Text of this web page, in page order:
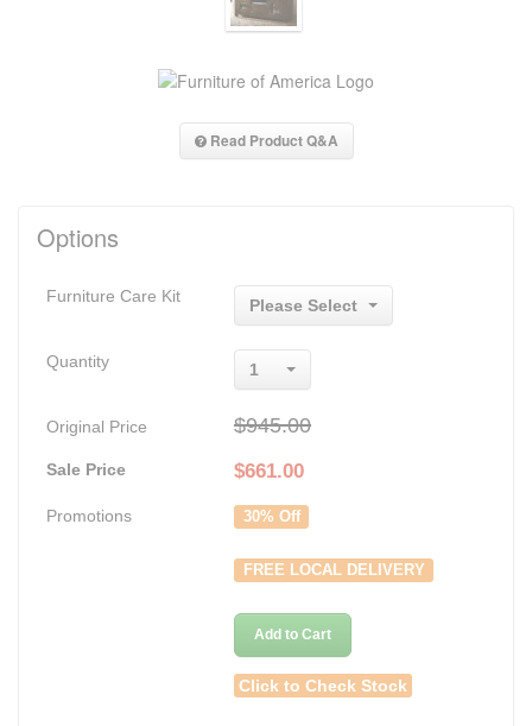
Read Product Q&A
Options
Furniture Care Kit
Please Select
Quantity 1
Original Price $945.00
Sale Price $661.00
Promotions 30% Off
FREE LOCAL DELIVERY
Add to Cart
Click to Check Stock